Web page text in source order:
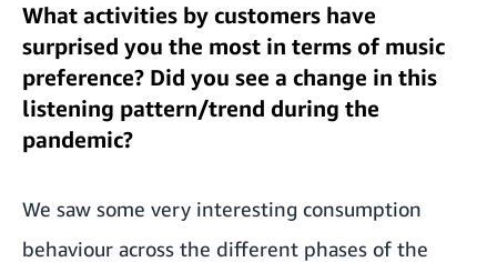
What activities by customers have
surprised you the most in terms of music
preference? Did you see a change in this
listening pattern/trend during the
pandemic?
We saw some very interesting consumption
behaviour across the different phases of the